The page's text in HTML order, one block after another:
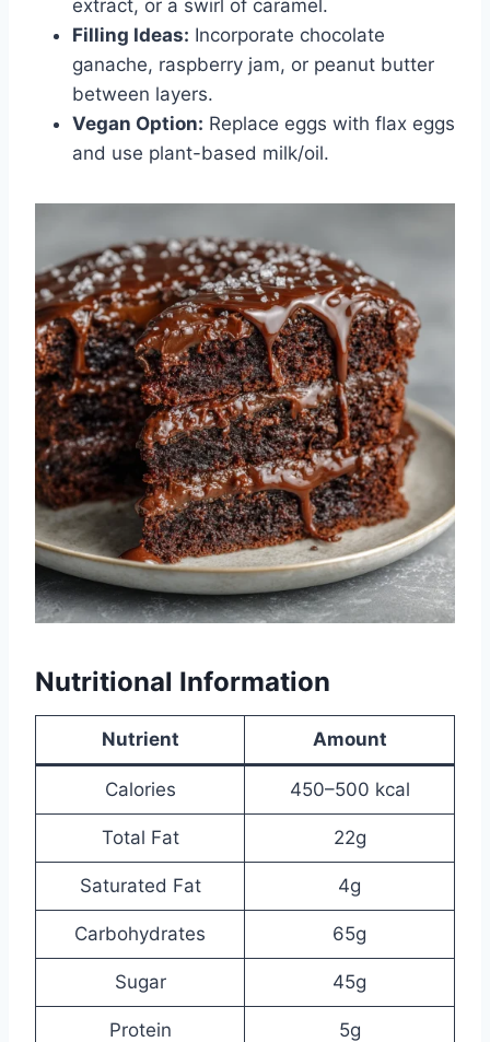
extract, or a swirl of caramel.
Filling Ideas: Incorporate chocolate
ganache, raspberry jam, or peanut butter
between layers.
Vegan Option: Replace eggs with flax eggs
and use plant-based milk/oil.
Nutritional Information
Nutrient Amount
Calories 450–500 kcal
Total Fat 22g
Saturated Fat 4g
Carbohydrates 65g
Sugar 45g
Protein 5g